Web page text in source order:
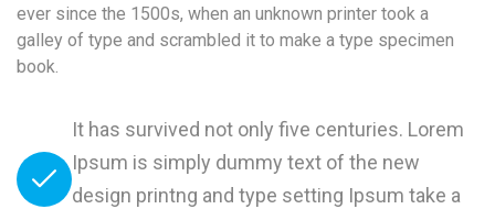
ever since the 1500s, when an unknown printer took a
galley of type and scrambled it to make a type specimen
book.
It has survived not only five centuries. Lorem
Ipsum is simply dummy text of the new
design printng and type setting Ipsum take a